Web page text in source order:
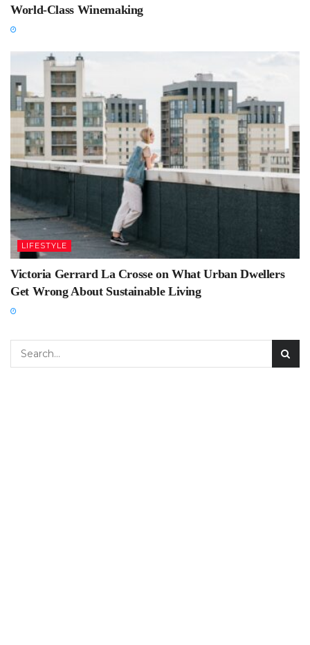
World-Class Winemaking
LIFESTYLE
Victoria Gerrard La Crosse on What Urban Dwellers
Get Wrong About Sustainable Living